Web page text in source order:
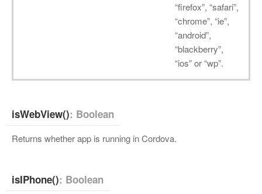
“firefox”, “safari”,
“chrome”, “ie”,
“android”,
“blackberry”,
“ios” or “wp”.
isWebView(): Boolean
Returns whether app is running in Cordova.
isIPhone(): Boolean